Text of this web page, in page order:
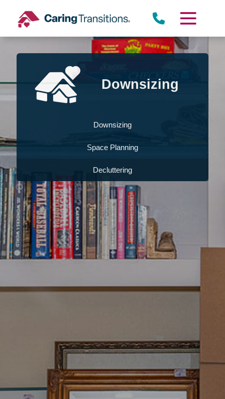
content
Downsizing
Downsizing
Space Planning
Decluttering